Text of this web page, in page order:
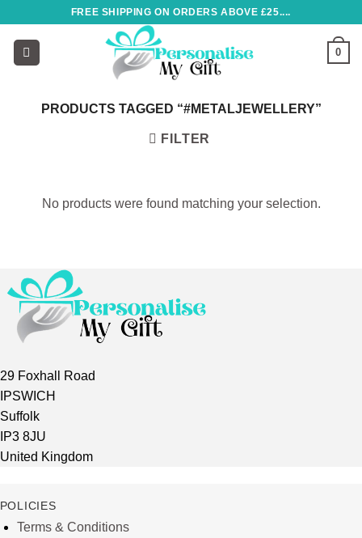
content
FREE SHIPPING ON ORDERS ABOVE £25....
0
PRODUCTS TAGGED “#METALJEWELLERY”
FILTER
No products were found matching your selection.
29 Foxhall Road
IPSWICH
Suffolk
IP3 8JU
United Kingdom
POLICIES
Terms & Conditions